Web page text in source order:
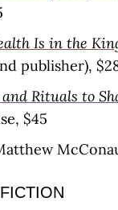
Is in the
publisher),
Rituals to
$45